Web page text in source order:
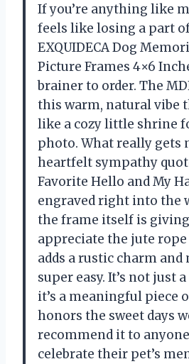
If you’re anything like
feels like losing a part
EXQUIDECA Dog
Picture Frames 4×6
brainer to order. The
this warm, natural vibe
like a cozy little shrine
photo. What really gets
heartfelt sympathy
Favorite Hello and My
engraved right into the
the frame itself is giving
appreciate the jute
adds a rustic charm
super easy. It’s not just
it’s a meaningful piece
honors the sweet days
recommend it to
celebrate their pet’s